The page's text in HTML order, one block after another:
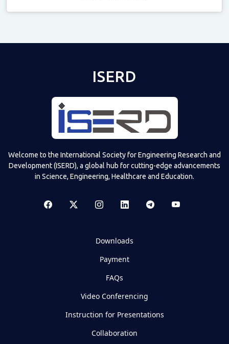
ISERD
Welcome to the International Society for Engineering Research and
Development (ISERD), a global hub for cutting-edge advancements
in Science, Engineering, Healthcare and Education.
Downloads
Payment
FAQs
Video Conferencing
Instruction for Presentations
Collaboration